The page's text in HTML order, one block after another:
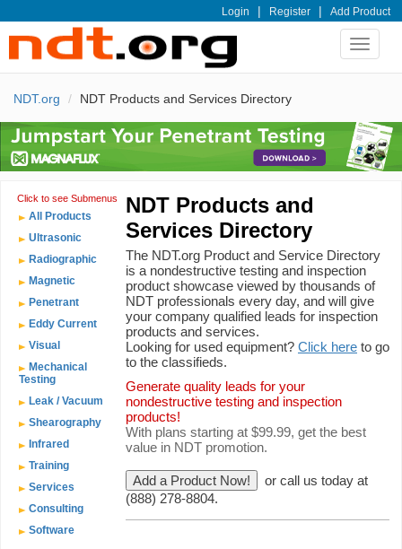
Login | Register | Add Product
Toggle
NDT.org NDT Products and Services Directory
Click to see Submenus
All Products
Ultrasonic
Radiographic
Magnetic
Penetrant
Eddy Current
Visual
Mechanical
Testing
Leak / Vacuum
Shearography
Infrared
Training
Services
Consulting
Software
NDT Products and
Services Directory
The NDT.org Product and Service Directory
is a nondestructive testing and inspection
product showcase viewed by thousands of
NDT professionals every day, and will give
your company qualified leads for inspection
products and services.
Looking for used equipment? Click here to go
to the classifieds.
Generate quality leads for your
nondestructive testing and inspection
products!
With plans starting at $99.99, get the best
value in NDT promotion.
or call us today at
(888) 278-8804.